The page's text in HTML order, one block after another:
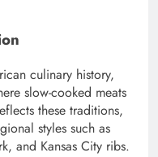
culinary history,
slow-cooked meats
these traditions,
styles such as
and Kansas City ribs.